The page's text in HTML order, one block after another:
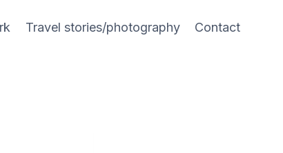
Travel stories/photography Contact